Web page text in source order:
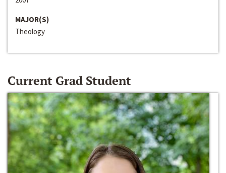
MAJOR(S)
Theology
Current Grad Student